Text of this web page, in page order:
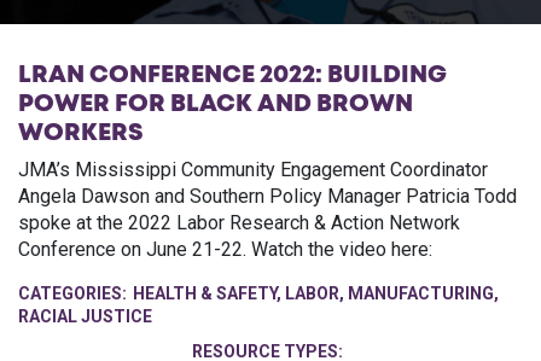
LRAN CONFERENCE 2022: BUILDING
POWER FOR BLACK AND BROWN
WORKERS
JMA’s Mississippi Community Engagement Coordinator
Angela Dawson and Southern Policy Manager Patricia Todd
spoke at the 2022 Labor Research & Action Network
Conference on June 21-22. Watch the video here:
CATEGORIES: HEALTH & SAFETY, LABOR, MANUFACTURING,
RACIAL JUSTICE
RESOURCE TYPES: